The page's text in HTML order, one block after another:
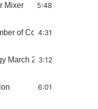
Mixer 5:48
of Commerce
4:31
March 2011 Chamber
3:12
6:01